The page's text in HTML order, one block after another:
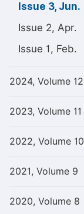
Issue 3, Jun.
Issue 2, Apr.
Issue 1, Feb.
2024, Volume 12
2023, Volume 11
2022, Volume 10
2021, Volume 9
2020, Volume 8